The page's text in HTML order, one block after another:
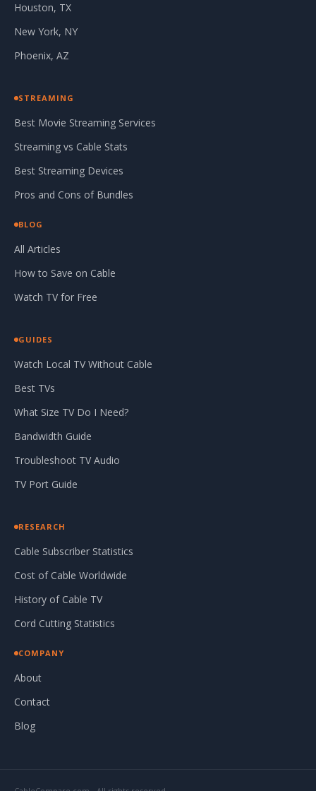
Houston, TX
New York, NY
Phoenix, AZ
STREAMING
Best Movie Streaming Services
Streaming vs Cable Stats
Best Streaming Devices
Pros and Cons of Bundles
BLOG
All Articles
How to Save on Cable
Watch TV for Free
GUIDES
Watch Local TV Without Cable
Best TVs
What Size TV Do I Need?
Bandwidth Guide
Troubleshoot TV Audio
TV Port Guide
RESEARCH
Cable Subscriber Statistics
Cost of Cable Worldwide
History of Cable TV
Cord Cutting Statistics
COMPANY
About
Contact
Blog